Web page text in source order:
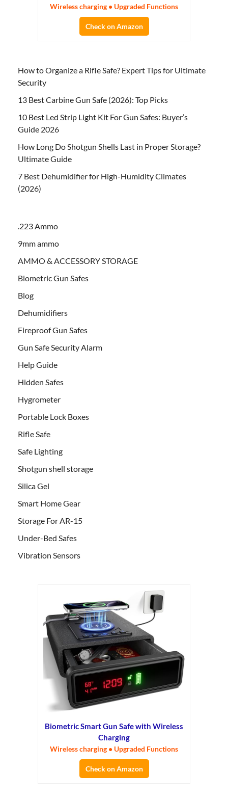
Wireless charging • Upgraded Functions
Check on Amazon
How to Organize a Rifle Safe? Expert Tips for Ultimate
Security
13 Best Carbine Gun Safe (2026): Top Picks
10 Best Led Strip Light Kit For Gun Safes: Buyer’s
Guide 2026
How Long Do Shotgun Shells Last in Proper Storage?
Ultimate Guide
7 Best Dehumidifier for High-Humidity Climates
(2026)
.223 Ammo
9mm ammo
AMMO & ACCESSORY STORAGE
Biometric Gun Safes
Blog
Dehumidifiers
Fireproof Gun Safes
Gun Safe Security Alarm
Help Guide
Hidden Safes
Hygrometer
Portable Lock Boxes
Rifle Safe
Safe Lighting
Shotgun shell storage
Silica Gel
Smart Home Gear
Storage For AR-15
Under-Bed Safes
Vibration Sensors
Biometric Smart Gun Safe with Wireless
Charging
Wireless charging • Upgraded Functions
Check on Amazon